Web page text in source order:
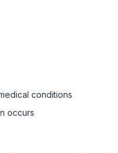
conditions
occurs